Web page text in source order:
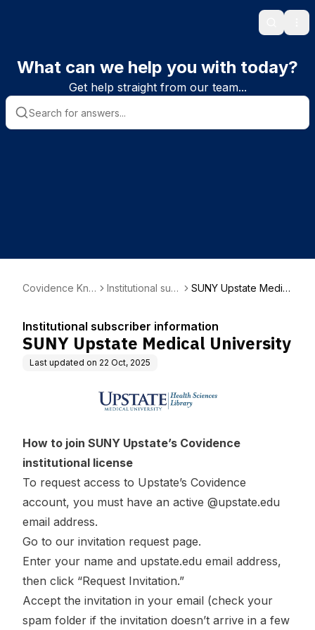
Search
What can we help you with today?
Get help straight from our team...
Covidence Kno
Institutional sub
SUNY Upstate Medic
Institutional subscriber information
SUNY Upstate Medical University
Last updated on 22 Oct, 2025
How to join SUNY Upstate’s Covidence
institutional license
To request access to Upstate’s Covidence
account, you must have an active @upstate.edu
email address.
Go to our invitation request page.
Enter your name and upstate.edu email address,
then click “Request Invitation.”
Accept the invitation in your email (check your
spam folder if the invitation doesn’t arrive in a few